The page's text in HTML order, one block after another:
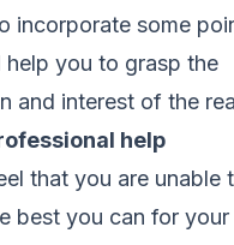
incorporate some
help you to grasp the
and interest of the
help
that you are unable
best you can for your